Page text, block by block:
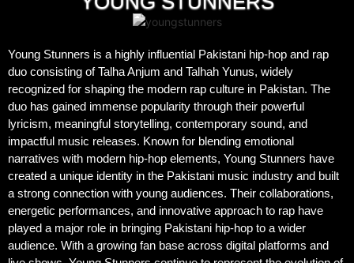
Young Stunners is a highly influential Pakistani hip-hop and rap
duo consisting of Talha Anjum and Talhah Yunus, widely
recognized for shaping the modern rap culture in Pakistan. The
duo has gained immense popularity through their powerful
lyricism, meaningful storytelling, contemporary sound, and
impactful music releases. Known for blending emotional
narratives with modern hip-hop elements, Young Stunners have
created a unique identity in the Pakistani music industry and built
a strong connection with young audiences. Their collaborations,
energetic performances, and innovative approach to rap have
played a major role in bringing Pakistani hip-hop to a wider
audience. With a growing fan base across digital platforms and